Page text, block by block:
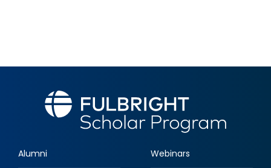
Alumni Webinars